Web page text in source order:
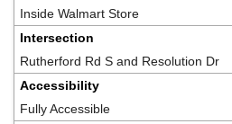
Inside Walmart Store
Intersection
Rutherford Rd S and Resolution Dr
Accessibility
Fully Accessible